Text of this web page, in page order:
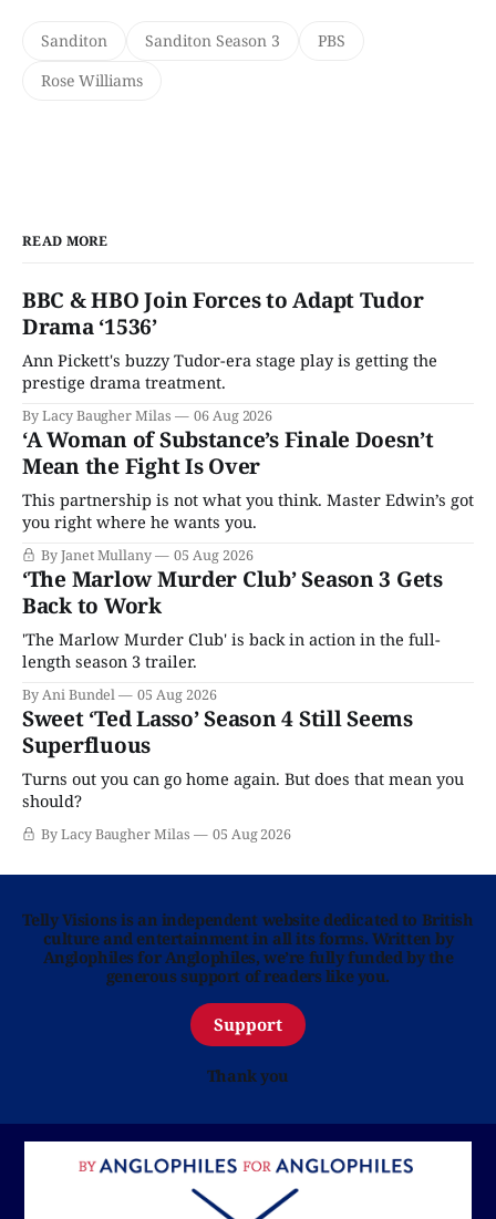
Sanditon Sanditon Season 3
PBS
Rose Williams
READ MORE
BBC & HBO Join Forces to Adapt Tudor
Drama ‘1536’
Ann Pickett's buzzy Tudor-era stage play is getting the
prestige drama treatment.
By Lacy Baugher Milas 06 Aug 2026
‘A Woman of Substance’s Finale Doesn’t
Mean the Fight Is Over
This partnership is not what you think. Master Edwin’s got
you right where he wants you.
By Janet Mullany 05 Aug 2026
‘The Marlow Murder Club’ Season 3 Gets
Back to Work
'The Marlow Murder Club' is back in action in the full-
length season 3 trailer.
By Ani Bundel 05 Aug 2026
Sweet ‘Ted Lasso’ Season 4 Still Seems
Superfluous
Turns out you can go home again. But does that mean you
should?
By Lacy Baugher Milas 05 Aug 2026
Telly Visions is an independent website dedicated to British
culture and entertainment in all its forms. Written by
Anglophiles for Anglophiles, we’re fully funded by the
generous support of readers like you.
Support
Thank you